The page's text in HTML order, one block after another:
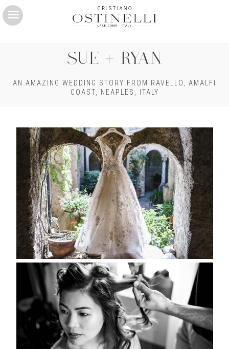
Skip
to
SUE + RYAN
AN AMAZING WEDDING STORY FROM RAVELLO, AMALFI
COAST, NEAPLES, ITALY